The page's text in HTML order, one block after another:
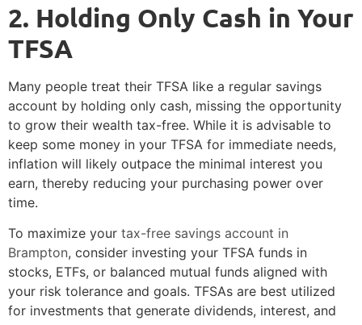
2️. Holding Only Cash in Your
TFSA
Many people treat their TFSA like a regular savings
account by holding only cash, missing the opportunity
to grow their wealth tax-free. While it is advisable to
keep some money in your TFSA for immediate needs,
inflation will likely outpace the minimal interest you
earn, thereby reducing your purchasing power over
time.
To maximize your tax-free savings account in
Brampton, consider investing your TFSA funds in
stocks, ETFs, or balanced mutual funds aligned with
your risk tolerance and goals. TFSAs are best utilized
for investments that generate dividends, interest, and